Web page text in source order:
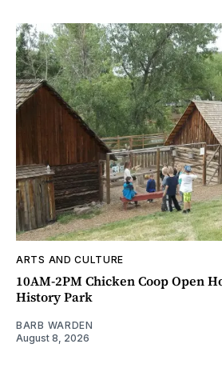
ARTS AND CULTURE
10AM-2PM Chicken Coop Open
History Park
BARB WARDEN
August 8, 2026